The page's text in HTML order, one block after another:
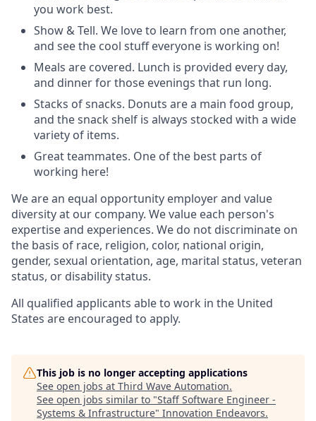
you work best.
Show & Tell. We love to learn from one another,
and see the cool stuff everyone is working on!
Meals are covered. Lunch is provided every day,
and dinner for those evenings that run long.
Stacks of snacks. Donuts are a main food group,
and the snack shelf is always stocked with a wide
variety of items.
Great teammates. One of the best parts of
working here!
We are an equal opportunity employer and value
diversity at our company. We value each person's
expertise and experiences. We do not discriminate on
the basis of race, religion, color, national origin,
gender, sexual orientation, age, marital status, veteran
status, or disability status.
All qualified applicants able to work in the United
States are encouraged to apply.
This job is no longer accepting applications
See open jobs at Third Wave Automation.
See open jobs similar to "Staff Software Engineer -
Systems & Infrastructure" Innovation Endeavors.